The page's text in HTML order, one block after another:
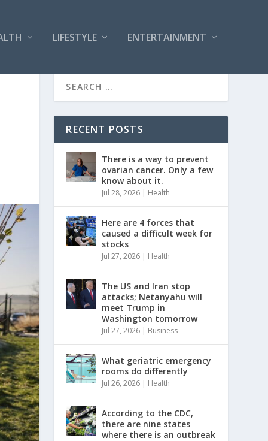
LIFESTYLE ENTERTAINMENT
RECENT POSTS
There is a way to prevent
ovarian cancer. Only a few
know about it.
Jul 28, 2026 | Health
Here are 4 forces that
caused a difficult week for
stocks
Jul 27, 2026 | Health
The US and Iran stop
attacks; Netanyahu will
meet Trump in
Washington tomorrow
Jul 27, 2026 | Business
What geriatric emergency
rooms do differently
Jul 26, 2026 | Health
According to the CDC,
there are nine states
where there is an outbreak